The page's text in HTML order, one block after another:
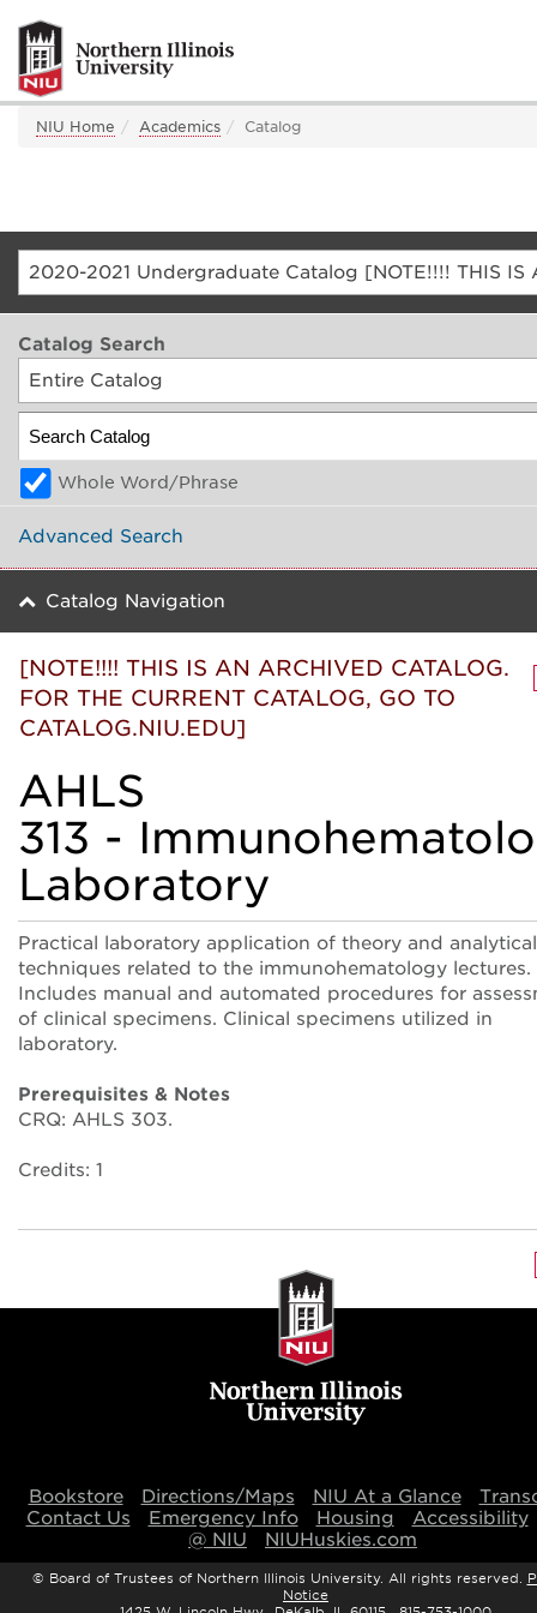
NIU Home Academics Catalog
Catalog Search
Entire Catalog
Whole Word/Phrase
Advanced Search
Catalog Navigation
[NOTE!!!! THIS IS AN ARCHIVED CATALOG.
FOR THE CURRENT CATALOG, GO TO
CATALOG.NIU.EDU]
AHLS
313 -
Laboratory
Practical laboratory application of theory and analytical
techniques related to the immunohematology lectures.
Includes manual and automated procedures for
of clinical specimens. Clinical specimens utilized in
laboratory.
Prerequisites & Notes
CRQ: AHLS 303.
Credits: 1
Bookstore Directions/Maps NIU At a Glance
Contact Us
Emergency Info Housing
Accessibility
@ NIU
NIUHuskies.com
© Board of Trustees of Northern Illinois University. All rights reserved.
Notice